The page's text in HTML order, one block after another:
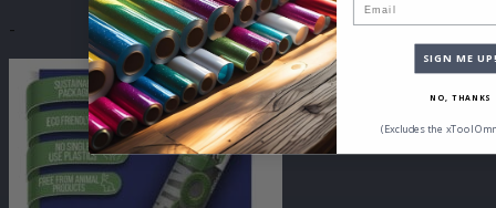
-
SIGN ME
NO, THANKS
(Excludes the xTool